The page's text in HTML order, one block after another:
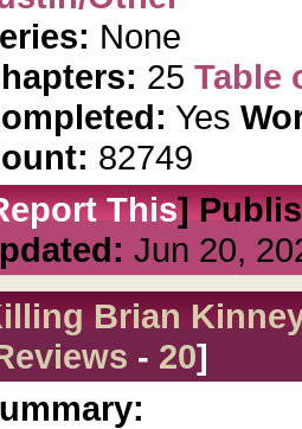
None
25 Table
Yes
82749
This]
Jun 20,
Brian
- 20]